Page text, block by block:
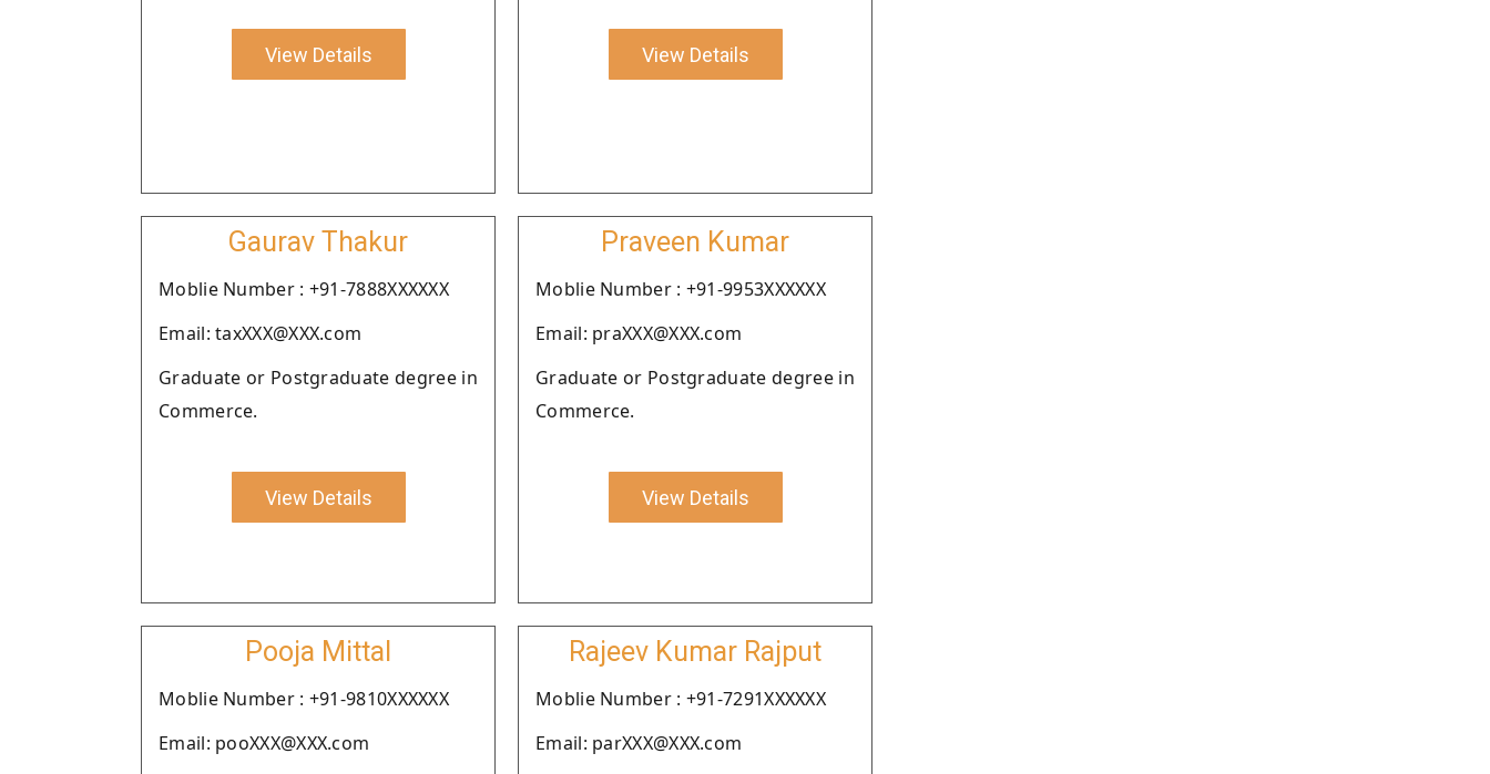
View Details View Details
Gaurav Thakur
Moblie Number : +91-7888XXXXXX
Email: taxXXX@XXX.com
Graduate or Postgraduate degree in
Commerce.
View Details
Praveen Kumar
Moblie Number : +91-9953XXXXXX
Email: praXXX@XXX.com
Graduate or Postgraduate degree in
Commerce.
View Details
Pooja Mittal
Moblie Number : +91-9810XXXXXX
Email: pooXXX@XXX.com
Rajeev Kumar Rajput
Moblie Number : +91-7291XXXXXX
Email: parXXX@XXX.com